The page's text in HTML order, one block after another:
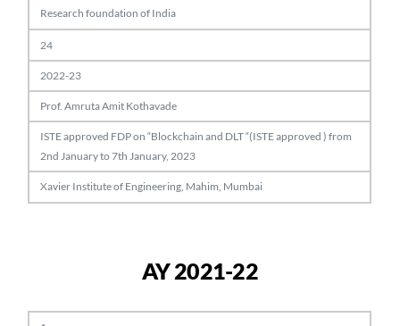
Research foundation of India
24
2022-23
Prof. Amruta Amit Kothavade
ISTE approved FDP on “Blockchain and DLT “(ISTE approved ) from
2nd January to 7th January, 2023
Xavier Institute of Engineering, Mahim, Mumbai
AY 2021-22